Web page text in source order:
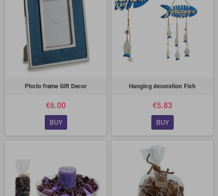
Photo frame Gift Decor
€6.00
BUY
Hanging decoration Fish
€5.83
BUY